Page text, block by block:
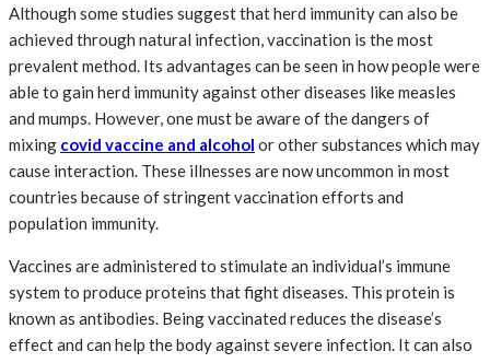
Although some studies suggest that herd immunity can also be
achieved through natural infection, vaccination is the most
prevalent method. Its advantages can be seen in how people were
able to gain herd immunity against other diseases like measles
and mumps. However, one must be aware of the dangers of
mixing covid vaccine and alcohol or other substances which may
cause interaction. These illnesses are now uncommon in most
countries because of stringent vaccination efforts and
population immunity.
Vaccines are administered to stimulate an individual’s immune
system to produce proteins that fight diseases. This protein is
known as antibodies. Being vaccinated reduces the disease’s
effect and can help the body against severe infection. It can also